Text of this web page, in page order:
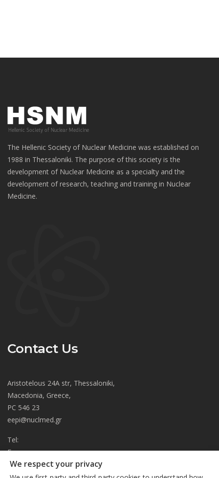
We respect your privacy
The Hellenic Society of Nuclear Medicine was established on
1988 in Thessaloniki. The purpose of this society is the
development of Nuclear Medicine as a specialty and the
development of research, teaching and training in Nuclear
Medicine.
Contact Us
Aristotelous 24A str, Thessaloniki,
Macedonia, Greece,
PC 546 23
eepi@nuclmed.gr
Tel:
Fax: